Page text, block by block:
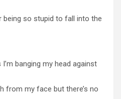
so stupid to fall into the
banging my head against
from my face but there’s no